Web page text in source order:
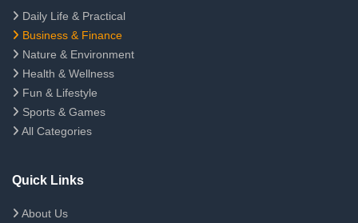
Daily Life & Practical
Business & Finance
Nature & Environment
Health & Wellness
Fun & Lifestyle
Sports & Games
All Categories
Quick Links
About Us